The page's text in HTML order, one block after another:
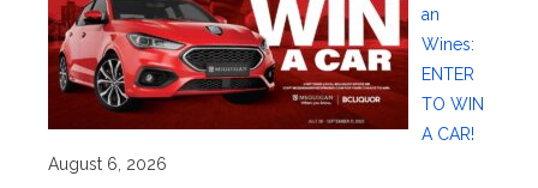
an
Wines:
ENTER
TO WIN
A CAR!
August 6, 2026